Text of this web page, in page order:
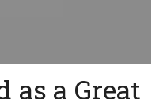
as a Great